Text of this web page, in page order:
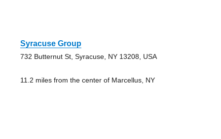
Syracuse Group
732 Butternut St, Syracuse, NY 13208, USA
11.2 miles from the center of Marcellus, NY